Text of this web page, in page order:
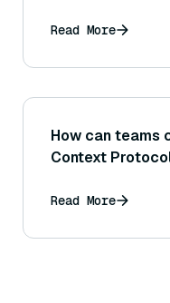
Read More
How can teams
Context
Read More